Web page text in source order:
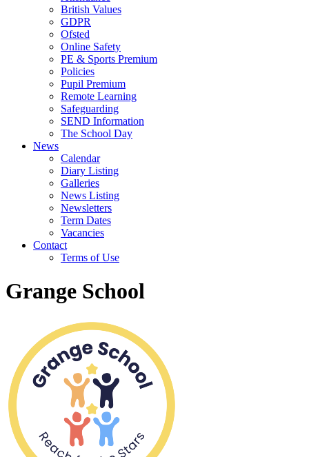
British Values
GDPR
Ofsted
Online Safety
PE & Sports Premium
Policies
Pupil Premium
Remote Learning
Safeguarding
SEND Information
The School Day
News
Calendar
Diary Listing
Galleries
News Listing
Newsletters
Term Dates
Vacancies
Contact
Terms of Use
Grange School